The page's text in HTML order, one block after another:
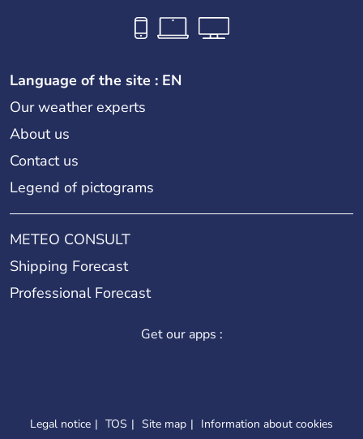
Language of the site : EN
Our weather experts
About us
Contact us
Legend of pictograms
METEO CONSULT
Shipping Forecast
Professional Forecast
Get our apps :
Legal notice TOS Site map Information about cookies